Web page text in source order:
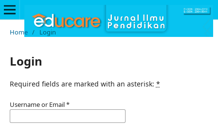
Home / Login
Login
Required fields are marked with an asterisk: *
Username or Email*